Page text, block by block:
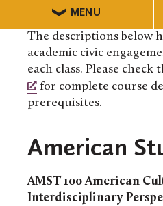
MENU
The descriptions below
academic civic
each class. Please check
for complete course
prerequisites.
American
AMST 100American
Interdisciplinary